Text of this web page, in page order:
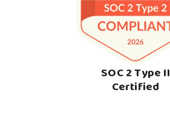
SOC 2 Type II
Certified